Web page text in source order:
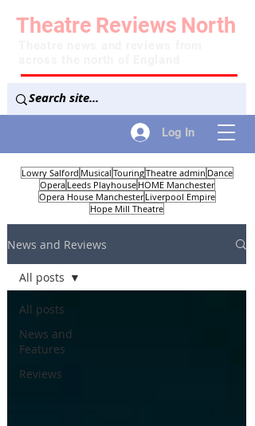
Log In
Theatre Reviews North
Lowry Salford Musical TouringTheatre admin Dance
Opera Leeds Playhouse HOME Manchester
Opera House Manchester Liverpool Empire
Hope Mill Theatre
News and Reviews
All posts
News and
Features
Reviews
All posts